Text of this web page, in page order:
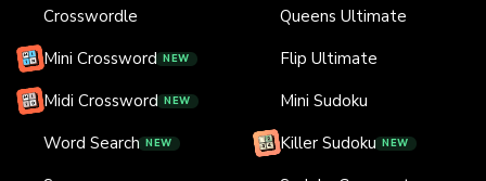
Crosswordle
Mini Crossword NEW
Midi Crossword NEW
Word Search NEW
Queens Ultimate
Flip Ultimate
Mini Sudoku
Killer Sudoku NEW